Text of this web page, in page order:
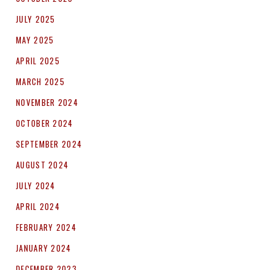
JULY 2025
MAY 2025
APRIL 2025
MARCH 2025
NOVEMBER 2024
OCTOBER 2024
SEPTEMBER 2024
AUGUST 2024
JULY 2024
APRIL 2024
FEBRUARY 2024
JANUARY 2024